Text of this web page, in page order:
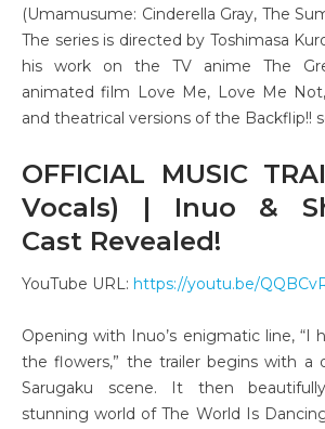
(Umamusume: Cinderella Gray, The
The series is directed by Toshimasa
his work on the TV anime The
animated film Love Me, Love Me
and theatrical versions of the Backflip!!
OFFICIAL MUSIC
Vocals) | Inuo &
Cast Revealed!
YouTube URL: https://youtu.be/
Opening with Inuo’s enigmatic line, “I
the flowers,” the trailer begins with a
Sarugaku scene. It then
stunning world of The World Is